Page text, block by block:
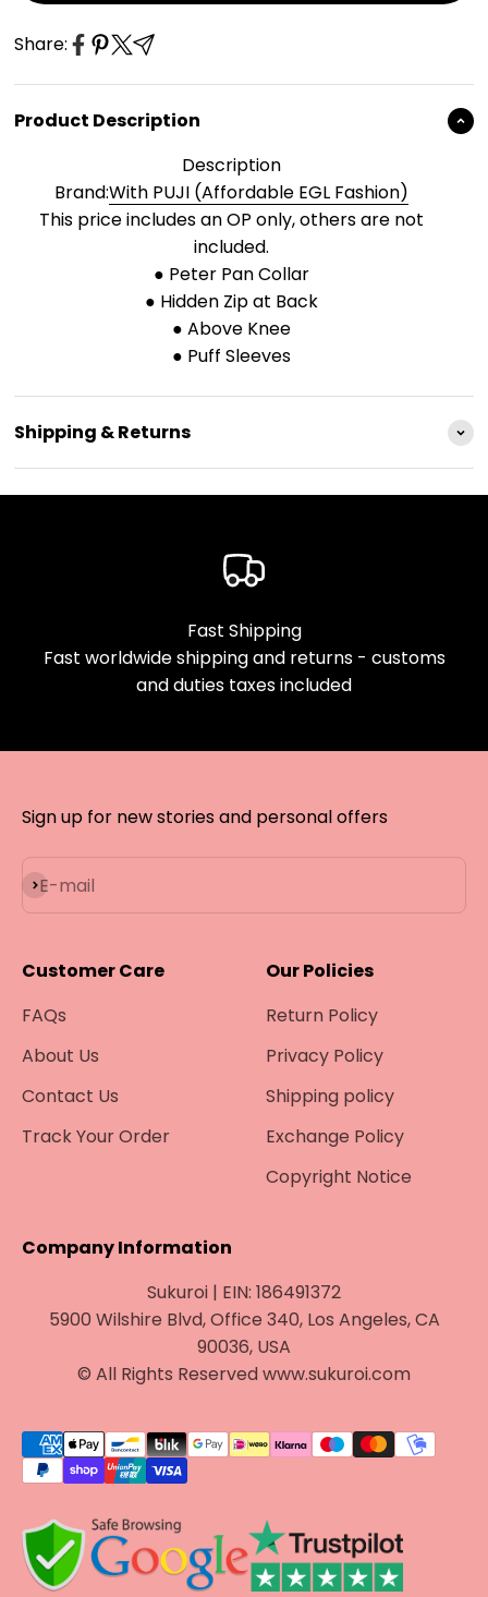
Share:
Product Description
Description
Brand:With PUJI (Affordable EGL Fashion)
This price includes an OP only, others are not
included.
● Peter Pan Collar
● Hidden Zip at Back
● Above Knee
● Puff Sleeves
Shipping & Returns
Fast Shipping
Fast worldwide shipping and returns - customs
and duties taxes included
Sign up for new stories and personal offers
E-mail
Subscribe
Customer Care
FAQs
About Us
Contact Us
Track Your Order
Our Policies
Return Policy
Privacy Policy
Shipping policy
Exchange Policy
Copyright Notice
Company Information
Sukuroi | EIN: 186491372
5900 Wilshire Blvd, Office 340, Los Angeles, CA
90036, USA
© All Rights Reserved www.sukuroi.com